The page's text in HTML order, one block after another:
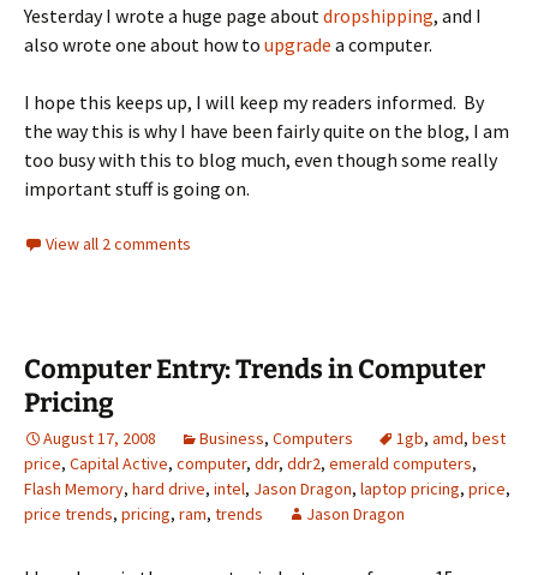
Yesterday I wrote a huge page aboutdropshipping, and I
also wrote one about how to upgrade a computer.
I hope this keeps up, I will keep my readers informed. By
the way this is why I have been fairly quite on the blog, I am
too busy with this to blog much, even though some really
important stuff is going on.
View all 2 comments
Computer Entry: Trends in Computer
Pricing
August 17, 2008 Business, Computers 1gb, amd, best
price, Capital Active, computer, ddr, ddr2, emerald computers,
Flash Memory, hard drive, intel, Jason Dragon, laptop pricing, price,
price trends, pricing, ram, trends Jason Dragon